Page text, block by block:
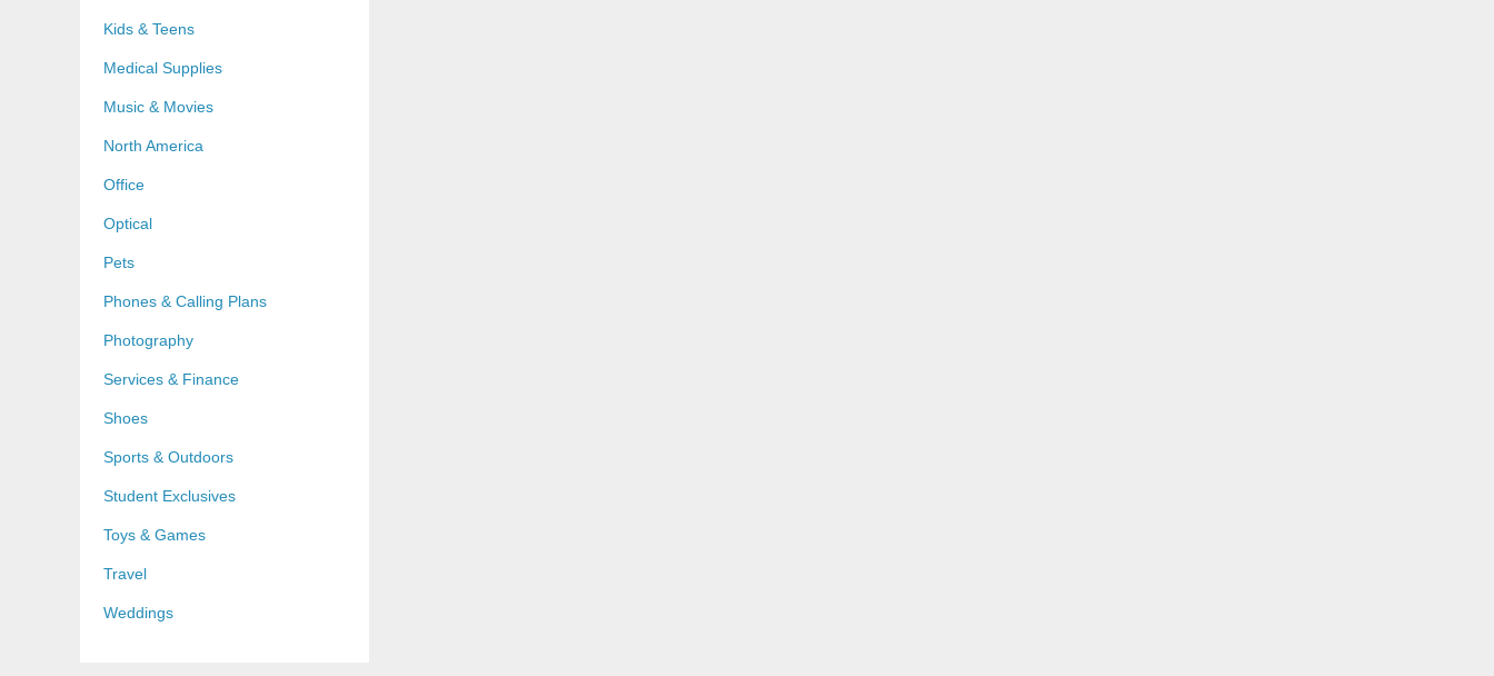
Kids & Teens
Medical Supplies
Music & Movies
North America
Office
Optical
Pets
Phones & Calling Plans
Photography
Services & Finance
Shoes
Sports & Outdoors
Student Exclusives
Toys & Games
Travel
Weddings